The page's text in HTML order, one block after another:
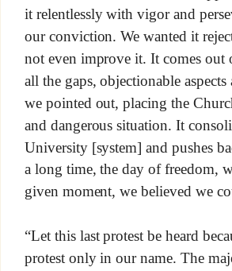
it relentlessly with vigor and
our conviction. We wanted it
not even improve it. It comes out
all the gaps, objectionable aspects
we pointed out, placing the
and dangerous situation. It
University [system] and pushes
a long time, the day of freedom,
given moment, we believed we
“Let this last protest be heard
protest only in our name. The